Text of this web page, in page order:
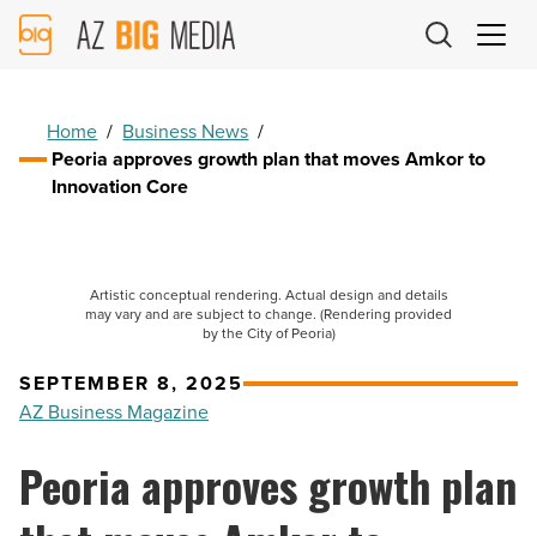
AZ
Big
Home / Business News /
Peoria approves growth plan that moves Amkor to
Innovation Core
Artistic conceptual rendering. Actual design and details
may vary and are subject to change. (Rendering provided
by the City of Peoria)
SEPTEMBER 8, 2025
AZ Business Magazine
Peoria approves growth plan